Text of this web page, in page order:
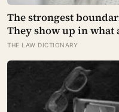
The strongest
They show up in what
explaining.
THE LAW DICTIONARY